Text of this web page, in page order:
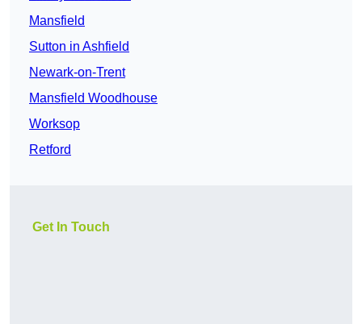
Mansfield
Sutton in Ashfield
Newark-on-Trent
Mansfield Woodhouse
Worksop
Retford
Get In Touch